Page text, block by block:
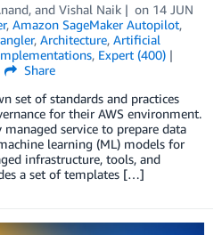
, and Vishal Naik on 14 JUN
, Amazon SageMaker Autopilot,
, Architecture, Artificial
, Expert (400)
Share
set of standards and practices
for their AWS environment.
service to prepare data
learning (ML) models for
infrastructure, tools, and
a set of templates […]